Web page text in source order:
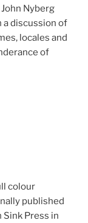
Nyberg
discussion of
locales and
of
colour
published
Press in